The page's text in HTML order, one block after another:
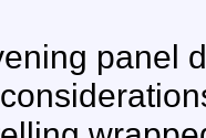
panel